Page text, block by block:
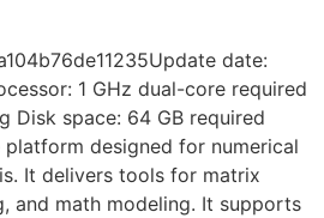
date:
1 GHz dual-core required
Disk space: 64 GB required
platform designed for numerical
It delivers tools for matrix
and math modeling. It supports